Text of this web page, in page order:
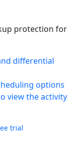
protection for
differential
options
view the activity
trial